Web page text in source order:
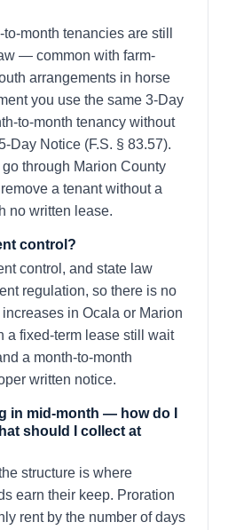
month tenancies are still
— common with farm-
arrangements in horse
you use the same 3-Day
to-month tenancy without
Day Notice (F.S. § 83.57).
through Marion County
a tenant without a
no written lease.
control?
control, and state law
regulation, so there is no
in Ocala or Marion
a fixed-term lease still wait
a month-to-month
written notice.
in mid-month — how do I
should I collect at
structure is where
earn their keep. Proration
rent by the number of days